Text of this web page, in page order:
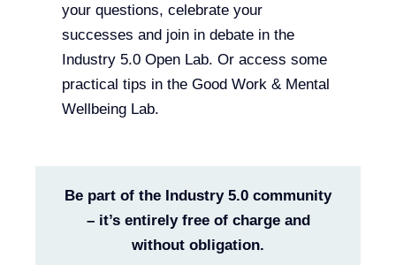
your questions, celebrate your
successes and join in debate in the
Industry 5.0 Open Lab. Or access some
practical tips in the Good Work & Mental
Wellbeing Lab.
Be part of the Industry 5.0 community
– it’s entirely free of charge and
without obligation.